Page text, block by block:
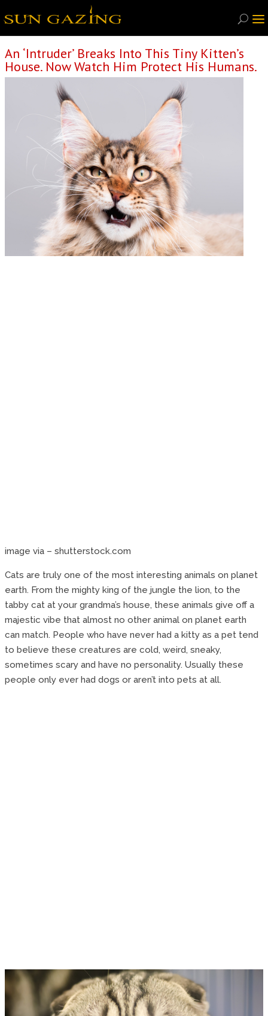
An ‘Intruder’ Breaks Into This Tiny Kitten’s
House. Now Watch Him Protect His Humans.
image via – shutterstock.com
Cats are truly one of the most interesting animals on planet
earth. From the mighty king of the jungle the lion, to the
tabby cat at your grandma’s house, these animals give off a
majestic vibe that almost no other animal on planet earth
can match. People who have never had a kitty as a pet tend
to believe these creatures are cold, weird, sneaky,
sometimes scary and have no personality. Usually these
people only ever had dogs or aren’t into pets at all.